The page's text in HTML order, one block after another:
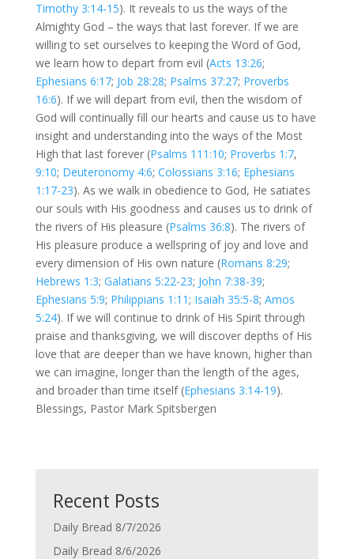
Timothy 3:14-15). It reveals to us the ways of the
Almighty God – the ways that last forever. If we are
willing to set ourselves to keeping the Word of God,
we learn how to depart from evil (Acts 13:26;
Ephesians 6:17; Job 28:28; Psalms 37:27; Proverbs
16:6). If we will depart from evil, then the wisdom of
God will continually fill our hearts and cause us to have
insight and understanding into the ways of the Most
High that last forever (Psalms 111:10; Proverbs 1:7,
9:10; Deuteronomy 4:6; Colossians 3:16; Ephesians
1:17-23). As we walk in obedience to God, He satiates
our souls with His goodness and causes us to drink of
the rivers of His pleasure (Psalms 36:8). The rivers of
His pleasure produce a wellspring of joy and love and
every dimension of His own nature (Romans 8:29;
Hebrews 1:3; Galatians 5:22-23; John 7:38-39;
Ephesians 5:9; Philippians 1:11; Isaiah 35:5-8; Amos
5:24). If we will continue to drink of His Spirit through
praise and thanksgiving, we will discover depths of His
love that are deeper than we have known, higher than
we can imagine, longer than the length of the ages,
and broader than time itself (Ephesians 3:14-19).
Blessings, Pastor Mark Spitsbergen
Recent Posts
Daily Bread 8/7/2026
Daily Bread 8/6/2026